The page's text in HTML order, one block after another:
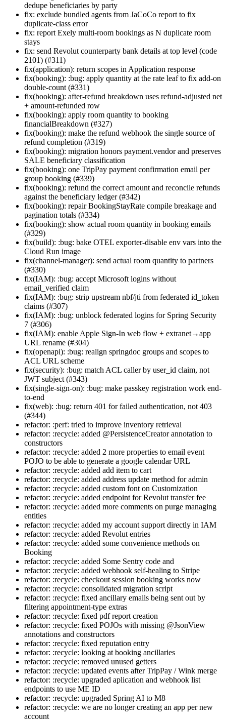
dedupe beneficiaries by party
fix: exclude bundled agents from JaCoCo report to fix
duplicate-class error
fix: report Exely multi-room bookings as N duplicate room
stays
fix: send Revolut counterparty bank details at top level (code
2101) (#311)
fix(application): return scopes in Application response
fix(booking): :bug: apply quantity at the rate leaf to fix add-on
double-count (#331)
fix(booking): after-refund breakdown uses refund-adjusted net
+ amount-refunded row
fix(booking): apply room quantity to booking
financialBreakdown (#327)
fix(booking): make the refund webhook the single source of
refund completion (#319)
fix(booking): migration honors payment.vendor and preserves
SALE beneficiary classification
fix(booking): one TripPay payment confirmation email per
group booking (#339)
fix(booking): refund the correct amount and reconcile refunds
against the beneficiary ledger (#342)
fix(booking): repair BookingStayRate compile breakage and
pagination totals (#334)
fix(booking): show actual room quantity in booking emails
(#329)
fix(build): :bug: bake OTEL exporter-disable env vars into the
Cloud Run image
fix(channel-manager): send actual room quantity to partners
(#330)
fix(IAM): :bug: accept Microsoft logins without
email_verified claim
fix(IAM): :bug: strip upstream nbf/jti from federated id_token
claims (#307)
fix(IAM): :bug: unblock federated logins for Spring Security
7 (#306)
fix(IAM): enable Apple Sign-In web flow + extranet→app
URL rename (#304)
fix(openapi): :bug: realign springdoc groups and scopes to
ACL URL scheme
fix(security): :bug: match ACL caller by user_id claim, not
JWT subject (#343)
fix(single-sign-on): :bug: make passkey registration work end-
to-end
fix(web): :bug: return 401 for failed authentication, not 403
(#344)
refactor: :perf: tried to improve inventory retrieval
refactor: :recycle: added @PersistenceCreator annotation to
constructors
refactor: :recycle: added 2 more properties to email event
POJO to be able to generate a google calendar URL
refactor: :recycle: added add item to cart
refactor: :recycle: added address update method for admin
refactor: :recycle: added custom font on Customization
refactor: :recycle: added endpoint for Revolut transfer fee
refactor: :recycle: added more comments on purge managing
entities
refactor: :recycle: added my account support directly in IAM
refactor: :recycle: added Revolut entries
refactor: :recycle: added some convenience methods on
Booking
refactor: :recycle: added Some Sentry code and
refactor: :recycle: added webhook self-healing to Stripe
refactor: :recycle: checkout session booking works now
refactor: :recycle: consolidated migration script
refactor: :recycle: fixed ancillary emails being sent out by
filtering appointment-type extras
refactor: :recycle: fixed pdf report creation
refactor: :recycle: fixed POJOs with missing @JsonView
annotations and constructors
refactor: :recycle: fixed reputation entry
refactor: :recycle: looking at booking ancillaries
refactor: :recycle: removed unused getters
refactor: :recycle: updated events after TripPay / Wink merge
refactor: :recycle: upgraded aplication and webhook list
endpoints to use ME ID
refactor: :recycle: upgraded Spring AI to M8
refactor: :recycle: we are no longer creating an app per new
account